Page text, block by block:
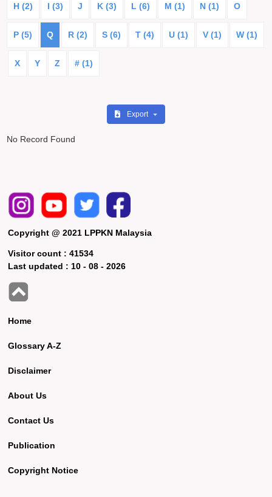
H (2) I (3) J K (3) L (6) M (1) N (1) O
P (5) Q R (2) S (6) T (4) U (1) V (1) W (1)
X Y Z # (1)
Export
No Record Found
Copyright @ 2021 LPPKN Malaysia
Visitor count :41534
Last updated : 10 - 08 - 2026
Home
Glossary A-Z
Disclaimer
About Us
Contact Us
Publication
Copyright Notice